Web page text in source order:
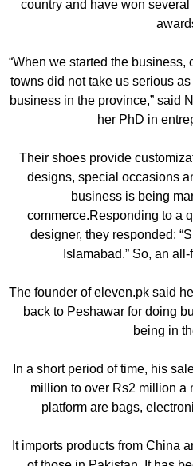
country and have won
“When we started the business,
towns did not take us serious
business in the province,” said
her PhD in
Their shoes provide
designs, special occasions
business is being
commerce.Responding to a
designer, they responded:
Islamabad.” So, an
The founder of eleven.pk said
back to Peshawar for doing
being in
In a short period of time, his
million to over Rs2 million a
platform are bags,
It imports products from China